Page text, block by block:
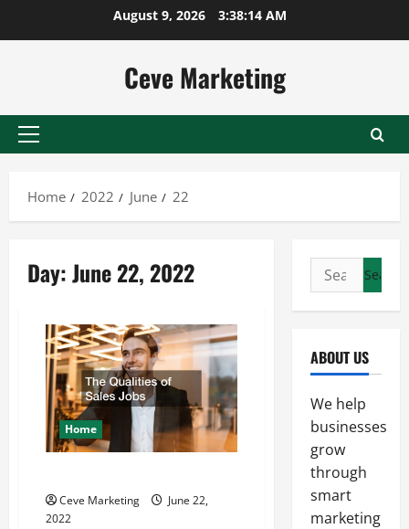
August 9, 2026 3:38:14 AM
Ceve Marketing
Primary
Home
2022 June 22
Day:June 22, 2022
Home
Ceve Marketing
June 22,
2022
Search
for:
ABOUT US
We help
businesses
grow
through
smart
marketing